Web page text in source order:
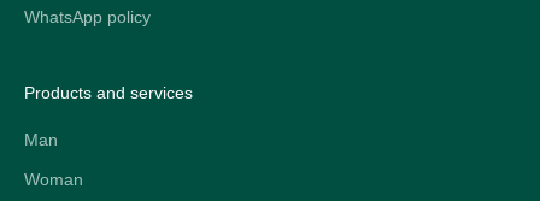
WhatsApp policy
Products and services
Man
Woman